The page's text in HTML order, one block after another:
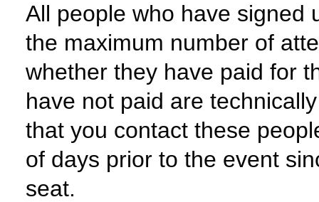
All people who have signed
the maximum number of
whether they have paid for
have not paid are
that you contact these
of days prior to the event
seat.